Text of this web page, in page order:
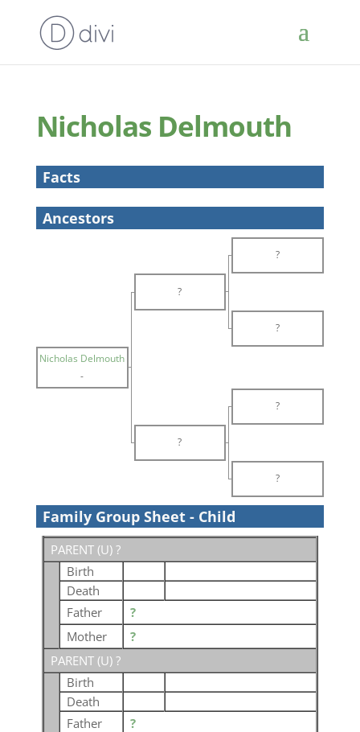
Nicholas Delmouth
Facts
Ancestors
?
?
?
Nicholas Delmouth
-
?
?
?
Family Group Sheet - Child
PARENT (U) ?
Birth
Death
Father
?
Mother
?
PARENT (U) ?
Birth
Death
Father
?